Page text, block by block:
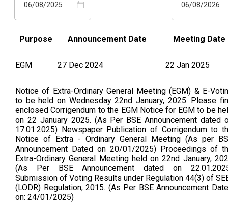
06/08/2025 06/08/2026
Purpose Announcement Date Meeting Date
EGM 27 Dec 2024 22 Jan 2025
Notice of Extra-Ordinary General Meeting (EGM) & E-
to be held on Wednesday 22nd January, 2025. Please
enclosed Corrigendum to the EGM Notice for EGM to be
on 22 January 2025. (As Per BSE Announcement dated
17.01.2025) Newspaper Publication of Corrigendum to
Notice of Extra - Ordinary General Meeting (As per
Announcement Dated on 20/01/2025) Proceedings of
Extra-Ordinary General Meeting held on 22nd January,
(As Per BSE Announcement dated on
Submission of Voting Results under Regulation 44(3) of
(LODR) Regulation, 2015. (As Per BSE Announcement
on: 24/01/2025)